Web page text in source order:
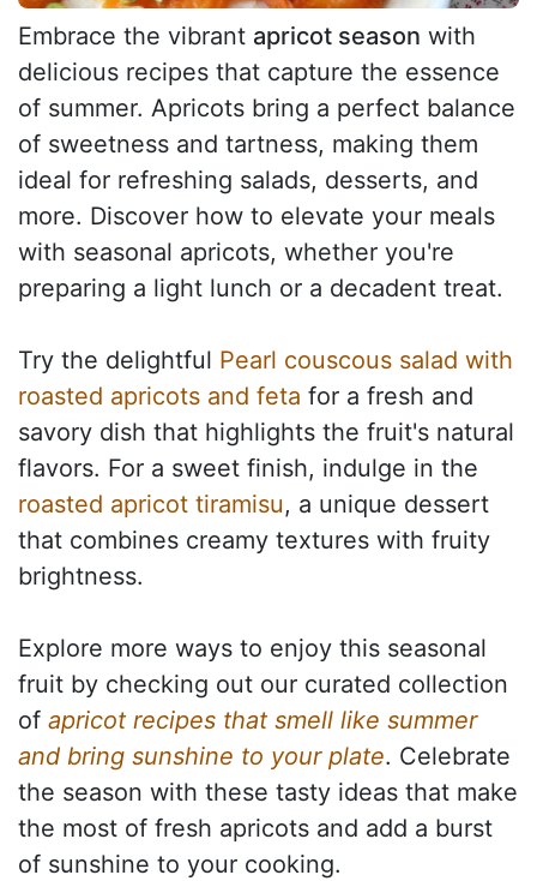
Embrace the vibrant apricot season with
delicious recipes that capture the essence
of summer. Apricots bring a perfect balance
of sweetness and tartness, making them
ideal for refreshing salads, desserts, and
more. Discover how to elevate your meals
with seasonal apricots, whether you're
preparing a light lunch or a decadent treat.
Try the delightful Pearl couscous salad with
roasted apricots and feta for a fresh and
savory dish that highlights the fruit's natural
flavors. For a sweet finish, indulge in the
roasted apricot tiramisu, a unique dessert
that combines creamy textures with fruity
brightness.
Explore more ways to enjoy this seasonal
fruit by checking out our curated collection
of apricot recipes that smell like summer
and bring sunshine to your plate. Celebrate
the season with these tasty ideas that make
the most of fresh apricots and add a burst
of sunshine to your cooking.